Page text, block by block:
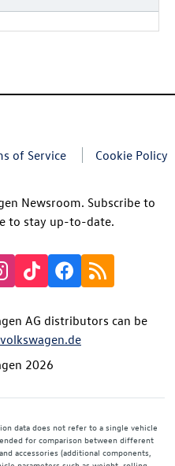
of Service Cookie Policy
Newsroom. Subscribe to
to stay up-to-date.
AG distributors can be
2026
data does not refer to a single vehicle
for comparison between different
accessories (additional components,